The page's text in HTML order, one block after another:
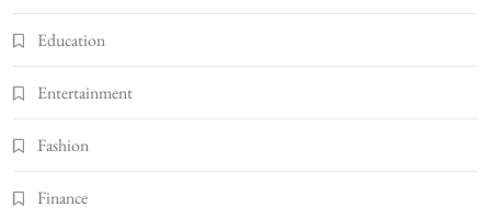
Education
Entertainment
Fashion
Finance